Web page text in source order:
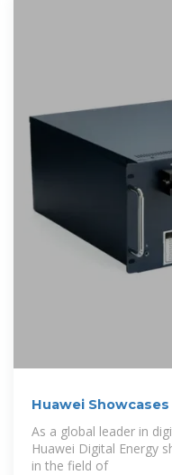
Huawei
As a global leader in
Huawei Digital Energy
in the field of